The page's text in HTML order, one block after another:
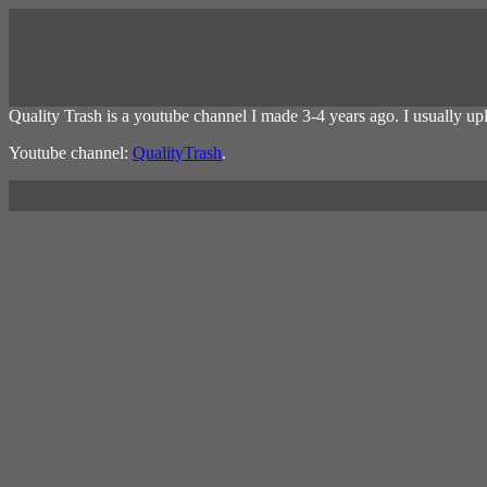
Quality Trash is a youtube channel I made 3-4 years ago. I usually
Youtube channel: QualityTrash.